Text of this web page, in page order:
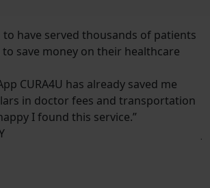
to have served thousands of patients
save money on their healthcare
already saved me
fees and transportation
this service.”
“Very easy
all on one